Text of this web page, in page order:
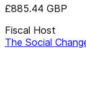
£885.44 GBP
Fiscal Host
The Social